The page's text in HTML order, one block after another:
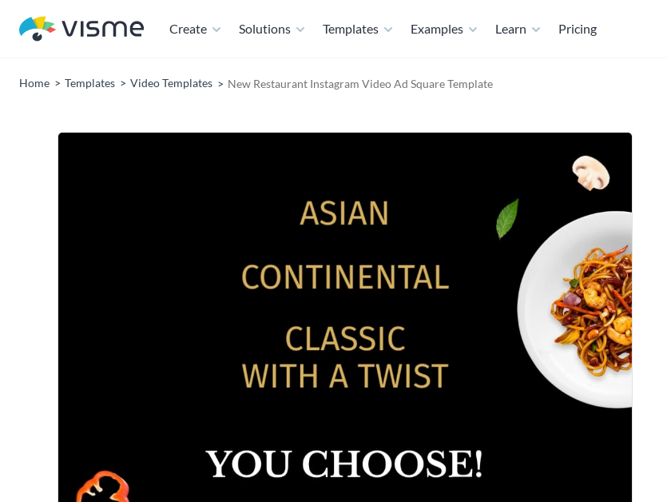
Create Solutions Templates Examples Learn Pricing
Home Templates Video Templates New Restaurant Instagram Video Ad Square Template